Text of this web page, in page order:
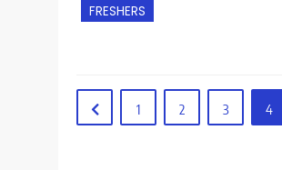
FRESHERS
1 2 3 4